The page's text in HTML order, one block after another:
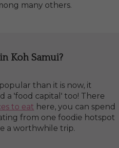
many others.
Koh Samui?
than it is now, it
a 'food capital' too! There
to eat here, you can spend
from one foodie hotspot
a worthwhile trip.